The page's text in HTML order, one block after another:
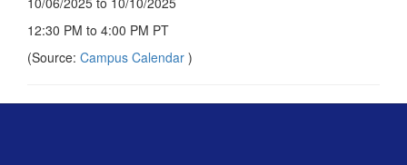
12:30 PM to 4:00 PM PT
(Source: Campus Calendar )